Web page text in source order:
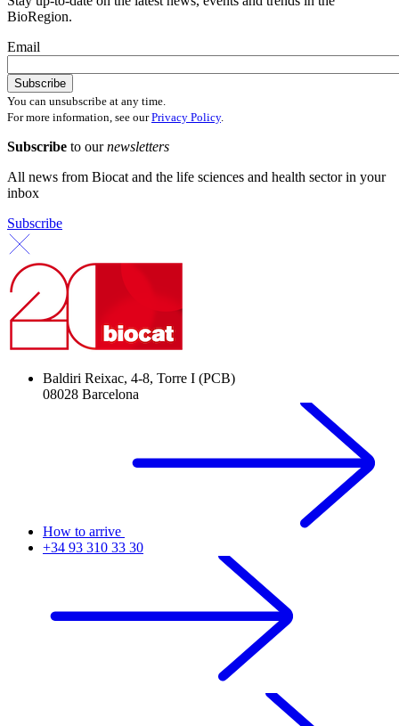
BioRegion.
Email
You can unsubscribe at any time.
For more information, see ourPrivacy Policy.
Subscribe to ournewsletters
All news from Biocat and the life sciences and health sector in your
inbox
Subscribe
Baldiri Reixac, 4-8, Torre I (PCB)
08028 Barcelona
How to arrive
+34 93 310 33 30